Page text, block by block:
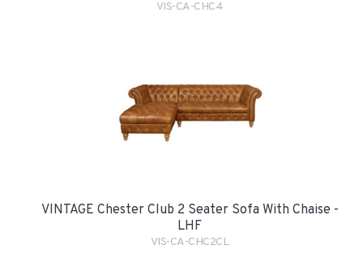
VIS-CA-CHC4
VINTAGE Chester Club 2 Seater Sofa With Chaise -
LHF
VIS-CA-CHC2CL